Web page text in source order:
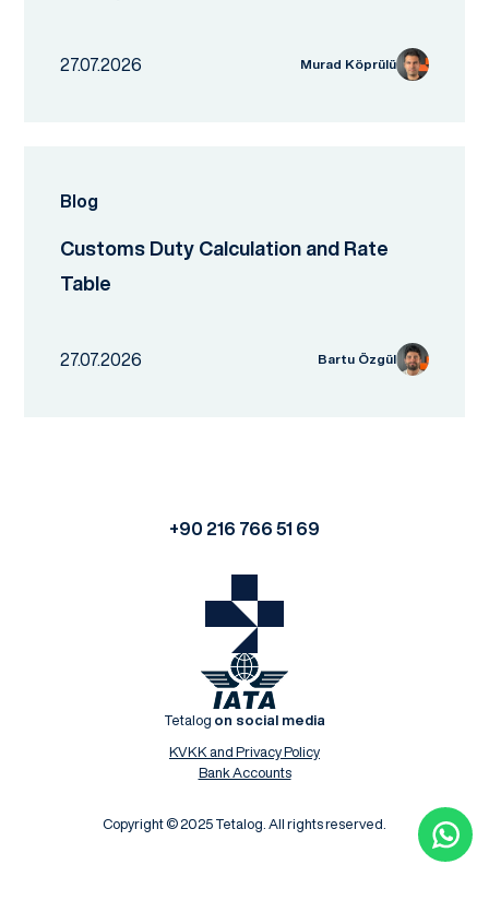
27.07.2026 Murad Köprülü
Blog
Customs Duty Calculation and Rate
Table
27.07.2026 Bartu Özgül
+90 216 766 51 69
Tetalog on social media
KVKK and Privacy Policy
Bank Accounts
Copyright © 2025 Tetalog. All rights reserved.